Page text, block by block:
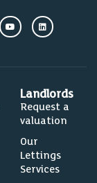
Landlords
Request a
valuation
Our
Lettings
Services